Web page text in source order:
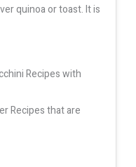
quinoa or toast. It is
Recipes with
Recipes that are